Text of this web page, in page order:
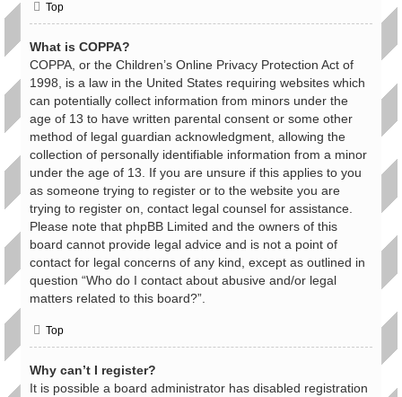
Top
What is COPPA?
COPPA, or the Children’s Online Privacy Protection Act of
1998, is a law in the United States requiring websites which
can potentially collect information from minors under the
age of 13 to have written parental consent or some other
method of legal guardian acknowledgment, allowing the
collection of personally identifiable information from a minor
under the age of 13. If you are unsure if this applies to you
as someone trying to register or to the website you are
trying to register on, contact legal counsel for assistance.
Please note that phpBB Limited and the owners of this
board cannot provide legal advice and is not a point of
contact for legal concerns of any kind, except as outlined in
question “Who do I contact about abusive and/or legal
matters related to this board?”.
Top
Why can’t I register?
It is possible a board administrator has disabled registration